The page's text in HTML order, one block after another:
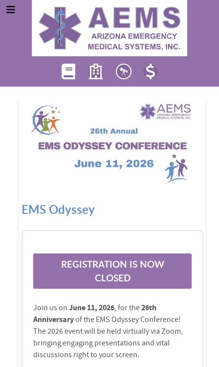
EMS Odyssey
REGISTRATION IS NOW
CLOSED
Join us on June 11, 2026, for the26th
Anniversaryof the EMS Odyssey Conference!
The 2026 event will be held virtually via Zoom,
bringing engaging presentations and vital
discussions right to your screen.